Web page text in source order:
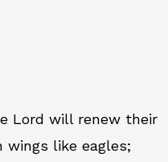
Lord will renew their
wings like eagles;